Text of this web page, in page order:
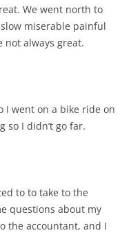
We went north to
miserable painful
not always great.
I went on a bike ride on
so I didn’t go far.
to to take to the
questions about my
the accountant, and I